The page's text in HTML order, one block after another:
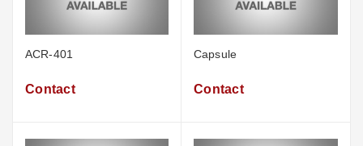
ACR-401
Contact
Capsule
Contact